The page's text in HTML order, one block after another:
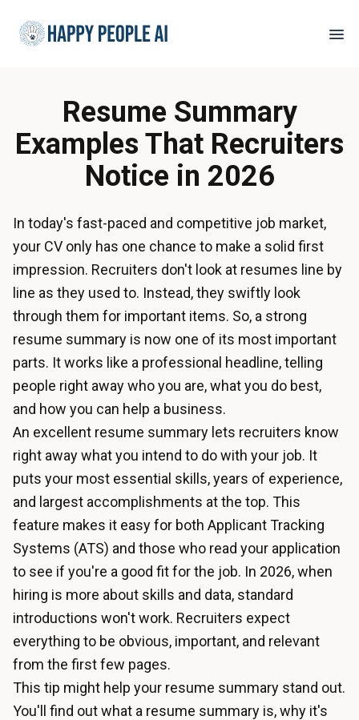
Resume Summary
Examples That Recruiters
Notice in 2026
In today's fast-paced and competitive job market,
your CV only has one chance to make a solid first
impression. Recruiters don't look at resumes line by
line as they used to. Instead, they swiftly look
through them for important items. So, a strong
resume summary is now one of its most important
parts. It works like a professional headline, telling
people right away who you are, what you do best,
and how you can help a business.
An excellent resume summary lets recruiters know
right away what you intend to do with your job. It
puts your most essential skills, years of experience,
and largest accomplishments at the top. This
feature makes it easy for both Applicant Tracking
Systems (ATS) and those who read your application
to see if you're a good fit for the job. In 2026, when
hiring is more about skills and data, standard
introductions won't work. Recruiters expect
everything to be obvious, important, and relevant
from the first few pages.
This tip might help your resume summary stand out.
You'll find out what a resume summary is, why it's